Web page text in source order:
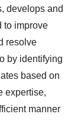
develops and
to improve
resolve
by identifying
based on
expertise,
manner